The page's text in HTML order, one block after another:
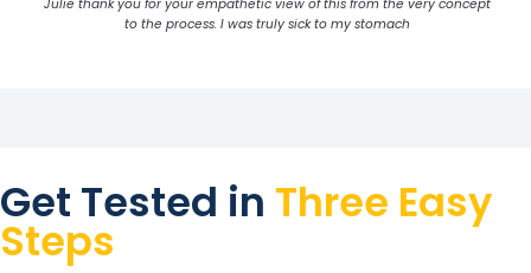
Julie thank you for your empathetic view of this from the very concept
to the process. I was truly sick to my stomach
Get Tested in Three Easy
Steps